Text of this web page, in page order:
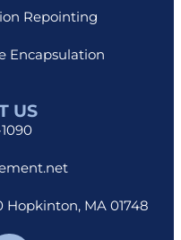
Repointing
Encapsulation
US
Hopkinton, MA 01748